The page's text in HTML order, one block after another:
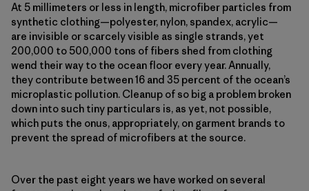
At 5 millimeters or less in length, microfiber particles from
synthetic clothing—polyester, nylon, spandex, acrylic—
are invisible or scarcely visible as single strands, yet
200,000 to 500,000 tons of fibers shed from clothing
wend their way to the ocean floor every year. Annually,
they contribute between 16 and 35 percent of the ocean’s
microplastic pollution. Cleanup of so big a problem broken
down into such tiny particulars is, as yet, not possible,
which puts the onus, appropriately, on garment brands to
prevent the spread of microfibers at the source.
Over the past eight years we have worked on several